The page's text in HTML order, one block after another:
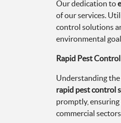
Our dedication to
of our services.
control solutions
environmental
Rapid Pest
Understanding
rapid pest control
promptly, ensuring
commercial